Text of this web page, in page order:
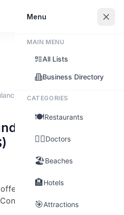
Claim this business
Services (EGAS)
Ambulance
emergency medical
(876) 974-2607
Menu
MAIN MENU
All Lists
Business Directory
CATEGORIES
🍽️Restaurants
👨‍⚕️Doctors
🏖️Beaches
🏨Hotels
🎯Attractions